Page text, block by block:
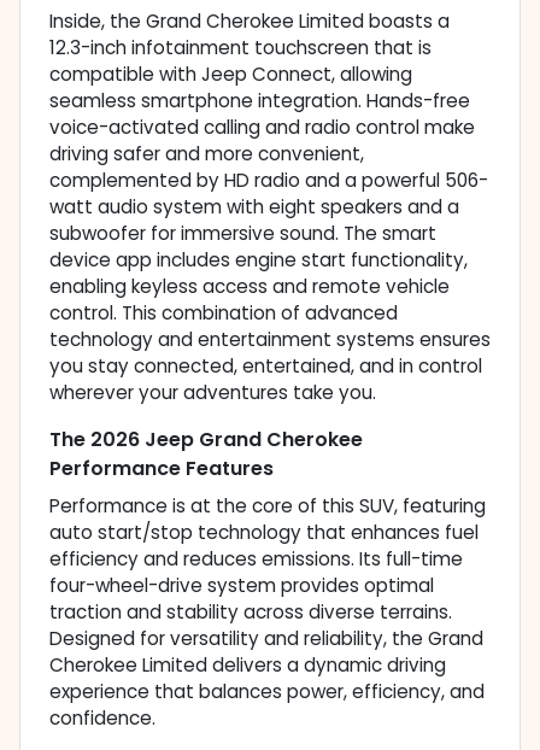
Inside, the Grand Cherokee Limited boasts a
12.3-inch infotainment touchscreen that is
compatible with Jeep Connect, allowing
seamless smartphone integration. Hands-free
voice-activated calling and radio control make
driving safer and more convenient,
complemented by HD radio and a powerful 506-
watt audio system with eight speakers and a
subwoofer for immersive sound. The smart
device app includes engine start functionality,
enabling keyless access and remote vehicle
control. This combination of advanced
technology and entertainment systems ensures
you stay connected, entertained, and in control
wherever your adventures take you.
The 2026 Jeep Grand Cherokee
Performance Features
Performance is at the core of this SUV, featuring
auto start/stop technology that enhances fuel
efficiency and reduces emissions. Its full-time
four-wheel-drive system provides optimal
traction and stability across diverse terrains.
Designed for versatility and reliability, the Grand
Cherokee Limited delivers a dynamic driving
experience that balances power, efficiency, and
confidence.